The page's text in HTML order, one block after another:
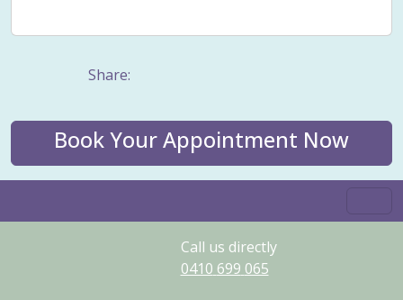
Share:
Book Your Appointment Now
Call us directly
0410 699 065